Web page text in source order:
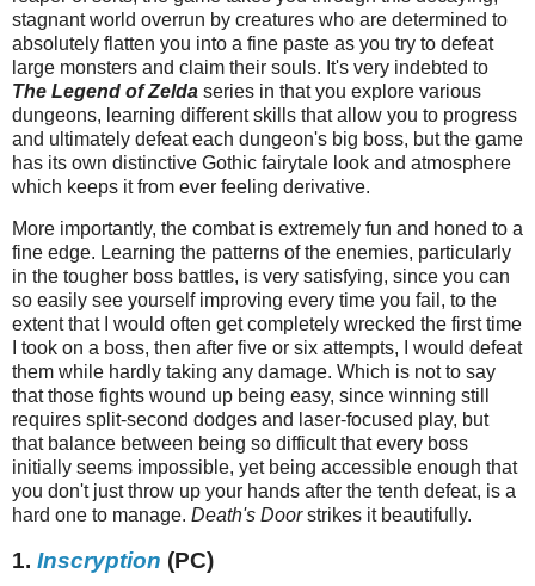
stagnant world overrun by creatures who are determined to
absolutely flatten you into a fine paste as you try to defeat
large monsters and claim their souls. It's very indebted to
The Legend of Zelda series in that you explore various
dungeons, learning different skills that allow you to progress
and ultimately defeat each dungeon's big boss, but the game
has its own distinctive Gothic fairytale look and atmosphere
which keeps it from ever feeling derivative.
More importantly, the combat is extremely fun and honed to a
fine edge. Learning the patterns of the enemies, particularly
in the tougher boss battles, is very satisfying, since you can
so easily see yourself improving every time you fail, to the
extent that I would often get completely wrecked the first time
I took on a boss, then after five or six attempts, I would defeat
them while hardly taking any damage. Which is not to say
that those fights wound up being easy, since winning still
requires split-second dodges and laser-focused play, but
that balance between being so difficult that every boss
initially seems impossible, yet being accessible enough that
you don't just throw up your hands after the tenth defeat, is a
hard one to manage. Death's Doorstrikes it beautifully.
1. Inscryption (PC)